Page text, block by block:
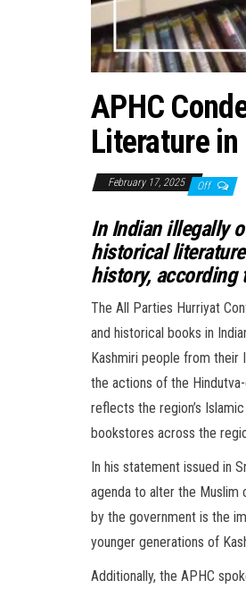
APHC
Literature in
February 17, 2025 Off
In Indian illegally
historical
history, according
The All Parties Hurriyat
and historical books in
Kashmiri people from their
the actions of the
reflects the region’s
bookstores across the
In his statement issued in
agenda to alter the Muslim
by the government is the
younger generations of
Additionally, the APHC